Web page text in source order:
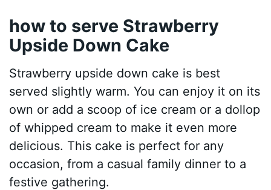
how to serve Strawberry
Upside Down Cake
Strawberry upside down cake is best
served slightly warm. You can enjoy it on its
own or add a scoop of ice cream or a dollop
of whipped cream to make it even more
delicious. This cake is perfect for any
occasion, from a casual family dinner to a
festive gathering.